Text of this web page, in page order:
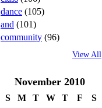
dance (105)
and (101)
community (96)
View All
November 2010
S M T W T F
S